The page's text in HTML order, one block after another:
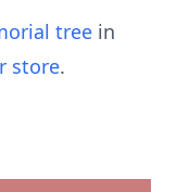
tree in
store.